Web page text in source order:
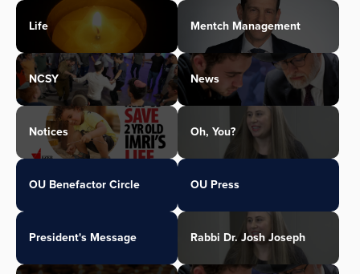
Life Mentch Management
NCSY News
Notices Oh, You?
OU Benefactor Circle OU Press
President's Message Rabbi Dr. Josh Joseph